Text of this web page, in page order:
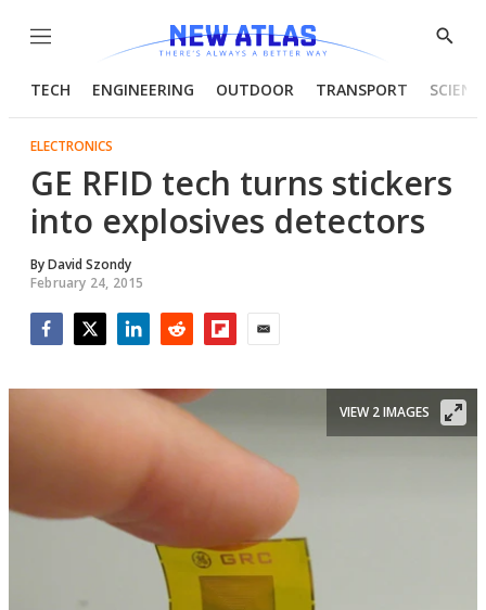
Menu
Show
TECH ENGINEERING OUTDOOR TRANSPORT
ELECTRONICS
GE RFID tech turns stickers
into explosives detectors
ByDavid Szondy
February 24, 2015
VIEW 2 IMAGES